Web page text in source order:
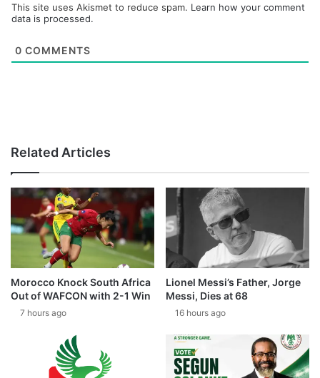
This site uses Akismet to reduce spam. Learn how your comment
data is processed.
0 COMMENTS
Related Articles
Morocco Knock South Africa
Out of WAFCON with 2-1 Win
7 hours ago
Lionel Messi’s Father, Jorge
Messi, Dies at 68
16 hours ago